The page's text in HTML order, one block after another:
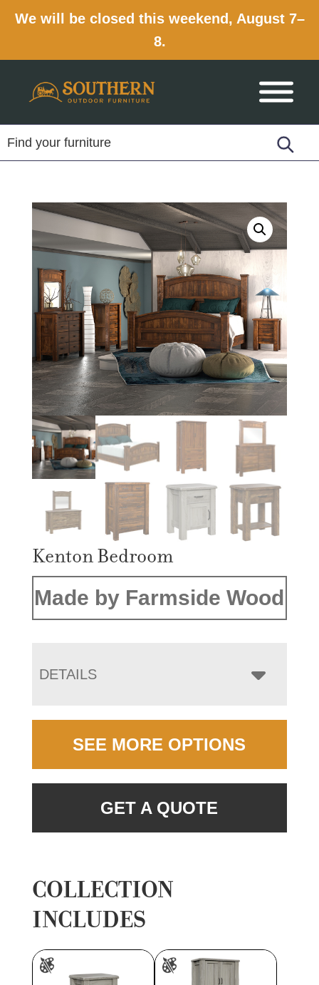
We will be closed this weekend, August 7–
8.
navigation
content
Kenton Bedroom
Made by Farmside Wood
DETAILS
SEE MORE OPTIONS
GET A QUOTE
COLLECTION
INCLUDES